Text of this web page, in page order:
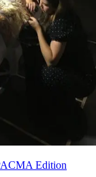
Edition